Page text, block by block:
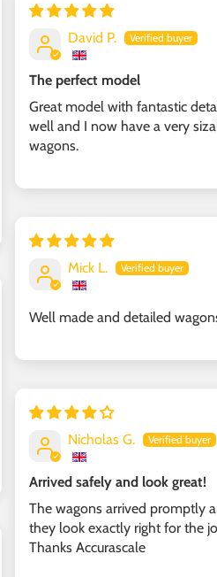
David P.
The perfect model
Great model with fantastic
well and I now have a very
wagons.
Mick L.
Well made and detailed
Nicholas G.
Arrived safely and look great!
The wagons arrived promptly
they look exactly right for the
Thanks Accurascale